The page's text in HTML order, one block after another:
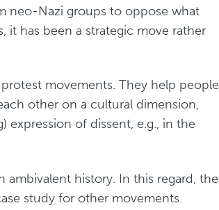
neo-Nazi groups to oppose what
it has been a strategic move rather
movements. They help people
other on a cultural dimension,
of dissent, e.g., in the
ambivalent history. In this regard, the
study for other movements.